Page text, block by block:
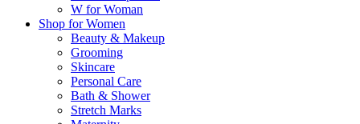
W for Woman
Shop for Women
Beauty & Makeup
Grooming
Skincare
Personal Care
Bath & Shower
Stretch Marks